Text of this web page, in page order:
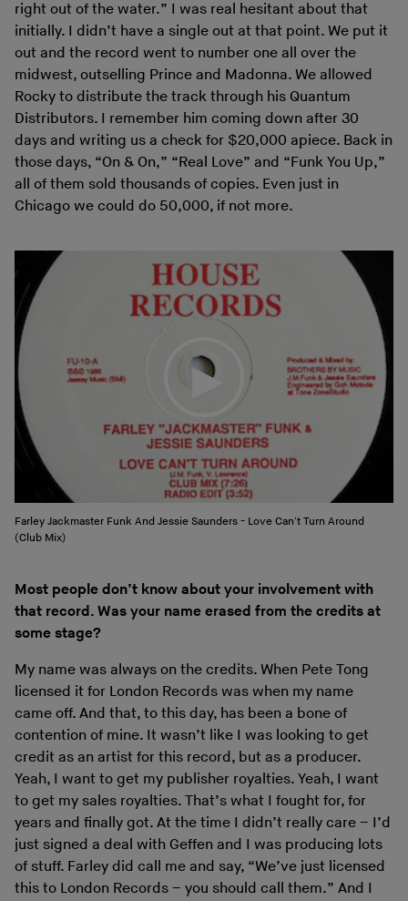
right out of the water.” I was real hesitant about that
initially. I didn’t have a single out at that point. We put it
out and the record went to number one all over the
midwest, outselling Prince and Madonna. We allowed
Rocky to distribute the track through his Quantum
Distributors. I remember him coming down after 30
days and writing us a check for $20,000 apiece. Back in
those days, “On & On,” “Real Love” and “Funk You Up,”
all of them sold thousands of copies. Even just in
Chicago we could do 50,000, if not more.
Farley Jackmaster Funk And Jessie Saunders - Love Can't Turn Around
(Club Mix)
Most people don’t know about your involvement with
that record. Was your name erased from the credits at
some stage?
My name was always on the credits. When Pete Tong
licensed it for London Records was when my name
came off. And that, to this day, has been a bone of
contention of mine. It wasn’t like I was looking to get
credit as an artist for this record, but as a producer.
Yeah, I want to get my publisher royalties. Yeah, I want
to get my sales royalties. That’s what I fought for, for
years and finally got. At the time I didn’t really care – I’d
just signed a deal with Geffen and I was producing lots
of stuff. Farley did call me and say, “We’ve just licensed
this to London Records – you should call them.” And I